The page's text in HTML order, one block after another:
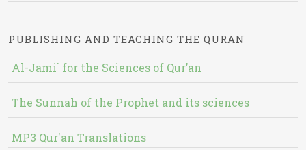
PUBLISHING AND TEACHING THE QURAN
Al-Jami` for the Sciences of Qur’an
The Sunnah of the Prophet and its sciences
MP3 Qur'an Translations